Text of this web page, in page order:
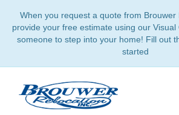
When you request a quote from Brouwer
provide your free estimate using our
someone to step into your home! Fill out
started